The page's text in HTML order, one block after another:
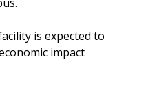
is expected to
impact